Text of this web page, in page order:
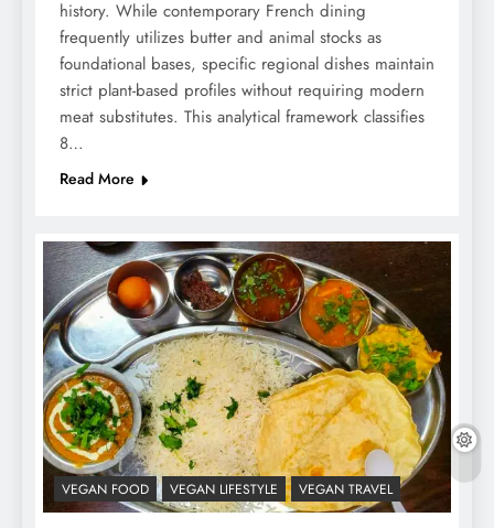
history. While contemporary French dining
frequently utilizes butter and animal stocks as
foundational bases, specific regional dishes maintain
strict plant-based profiles without requiring modern
meat substitutes. This analytical framework classifies
8…
Read More
VEGAN FOOD VEGAN LIFESTYLE VEGAN TRAVEL